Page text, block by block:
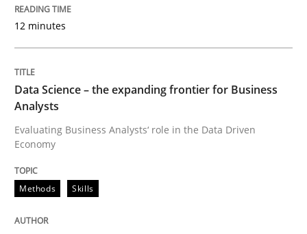
How Will It Work?
The Future How Viewpoint.
19. March 2020 · 6 minutes read
12 minutes
Data Science – the expanding frontier for Business
Analysts
Evaluating Business Analysts‘ role in the Data Driven
Economy
Methods Skills